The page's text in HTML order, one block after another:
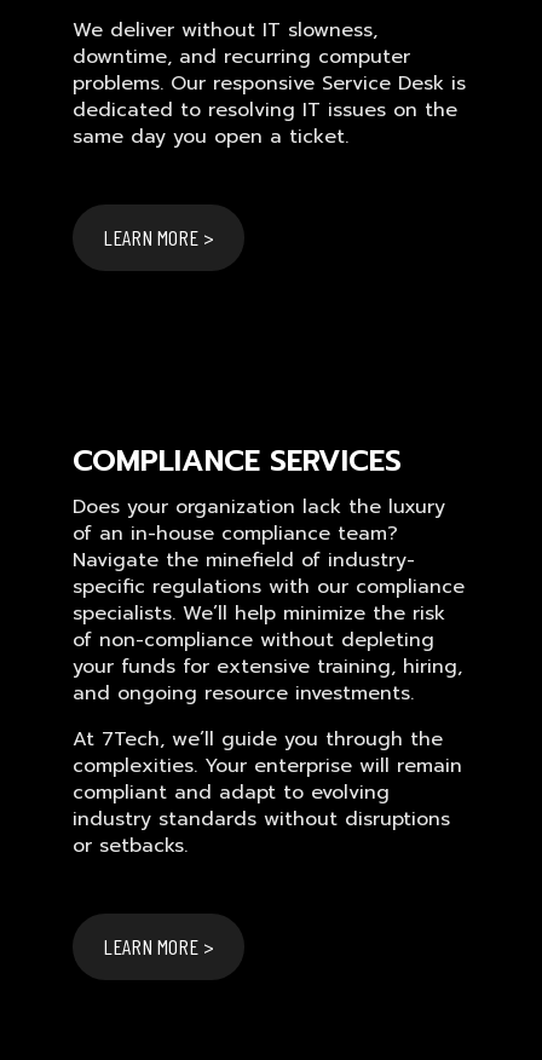
We deliver without IT slowness,
downtime, and recurring computer
problems. Our responsive Service Desk is
dedicated to resolving IT issues on the
same day you open a ticket.
LEARN MORE >
COMPLIANCE SERVICES
Does your organization lack the luxury
of an in-house compliance team?
Navigate the minefield of industry-
specific regulations with our compliance
specialists. We’ll help minimize the risk
of non-compliance without depleting
your funds for extensive training, hiring,
and ongoing resource investments.
At 7Tech, we’ll guide you through the
complexities. Your enterprise will remain
compliant and adapt to evolving
industry standards without disruptions
or setbacks.
LEARN MORE >